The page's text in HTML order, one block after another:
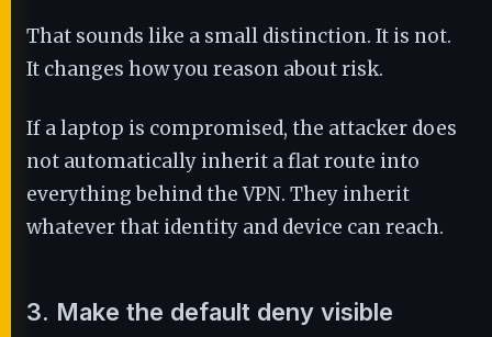
That sounds like a small distinction. It is not.
It changes how you reason about risk.
If a laptop is compromised, the attacker does
not automatically inherit a flat route into
everything behind the VPN. They inherit
whatever that identity and device can reach.
3. Make the default deny visible